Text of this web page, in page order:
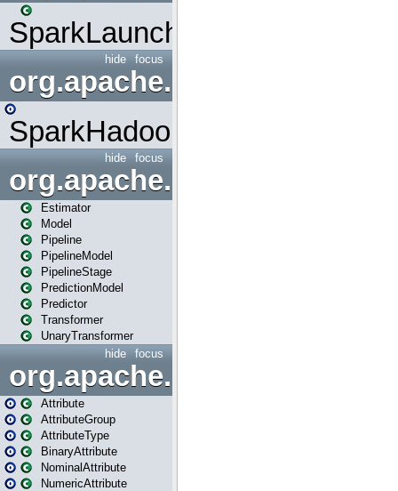
SparkLauncher
focus
hide
org.apache.spark.mapred
SparkHadoopMapRedUtil
focus
hide
org.apache.spark.ml
Estimator
Model
Pipeline
PipelineModel
PipelineStage
PredictionModel
Predictor
Transformer
UnaryTransformer
focus
hide
Attribute
AttributeGroup
AttributeType
BinaryAttribute
NominalAttribute
NumericAttribute